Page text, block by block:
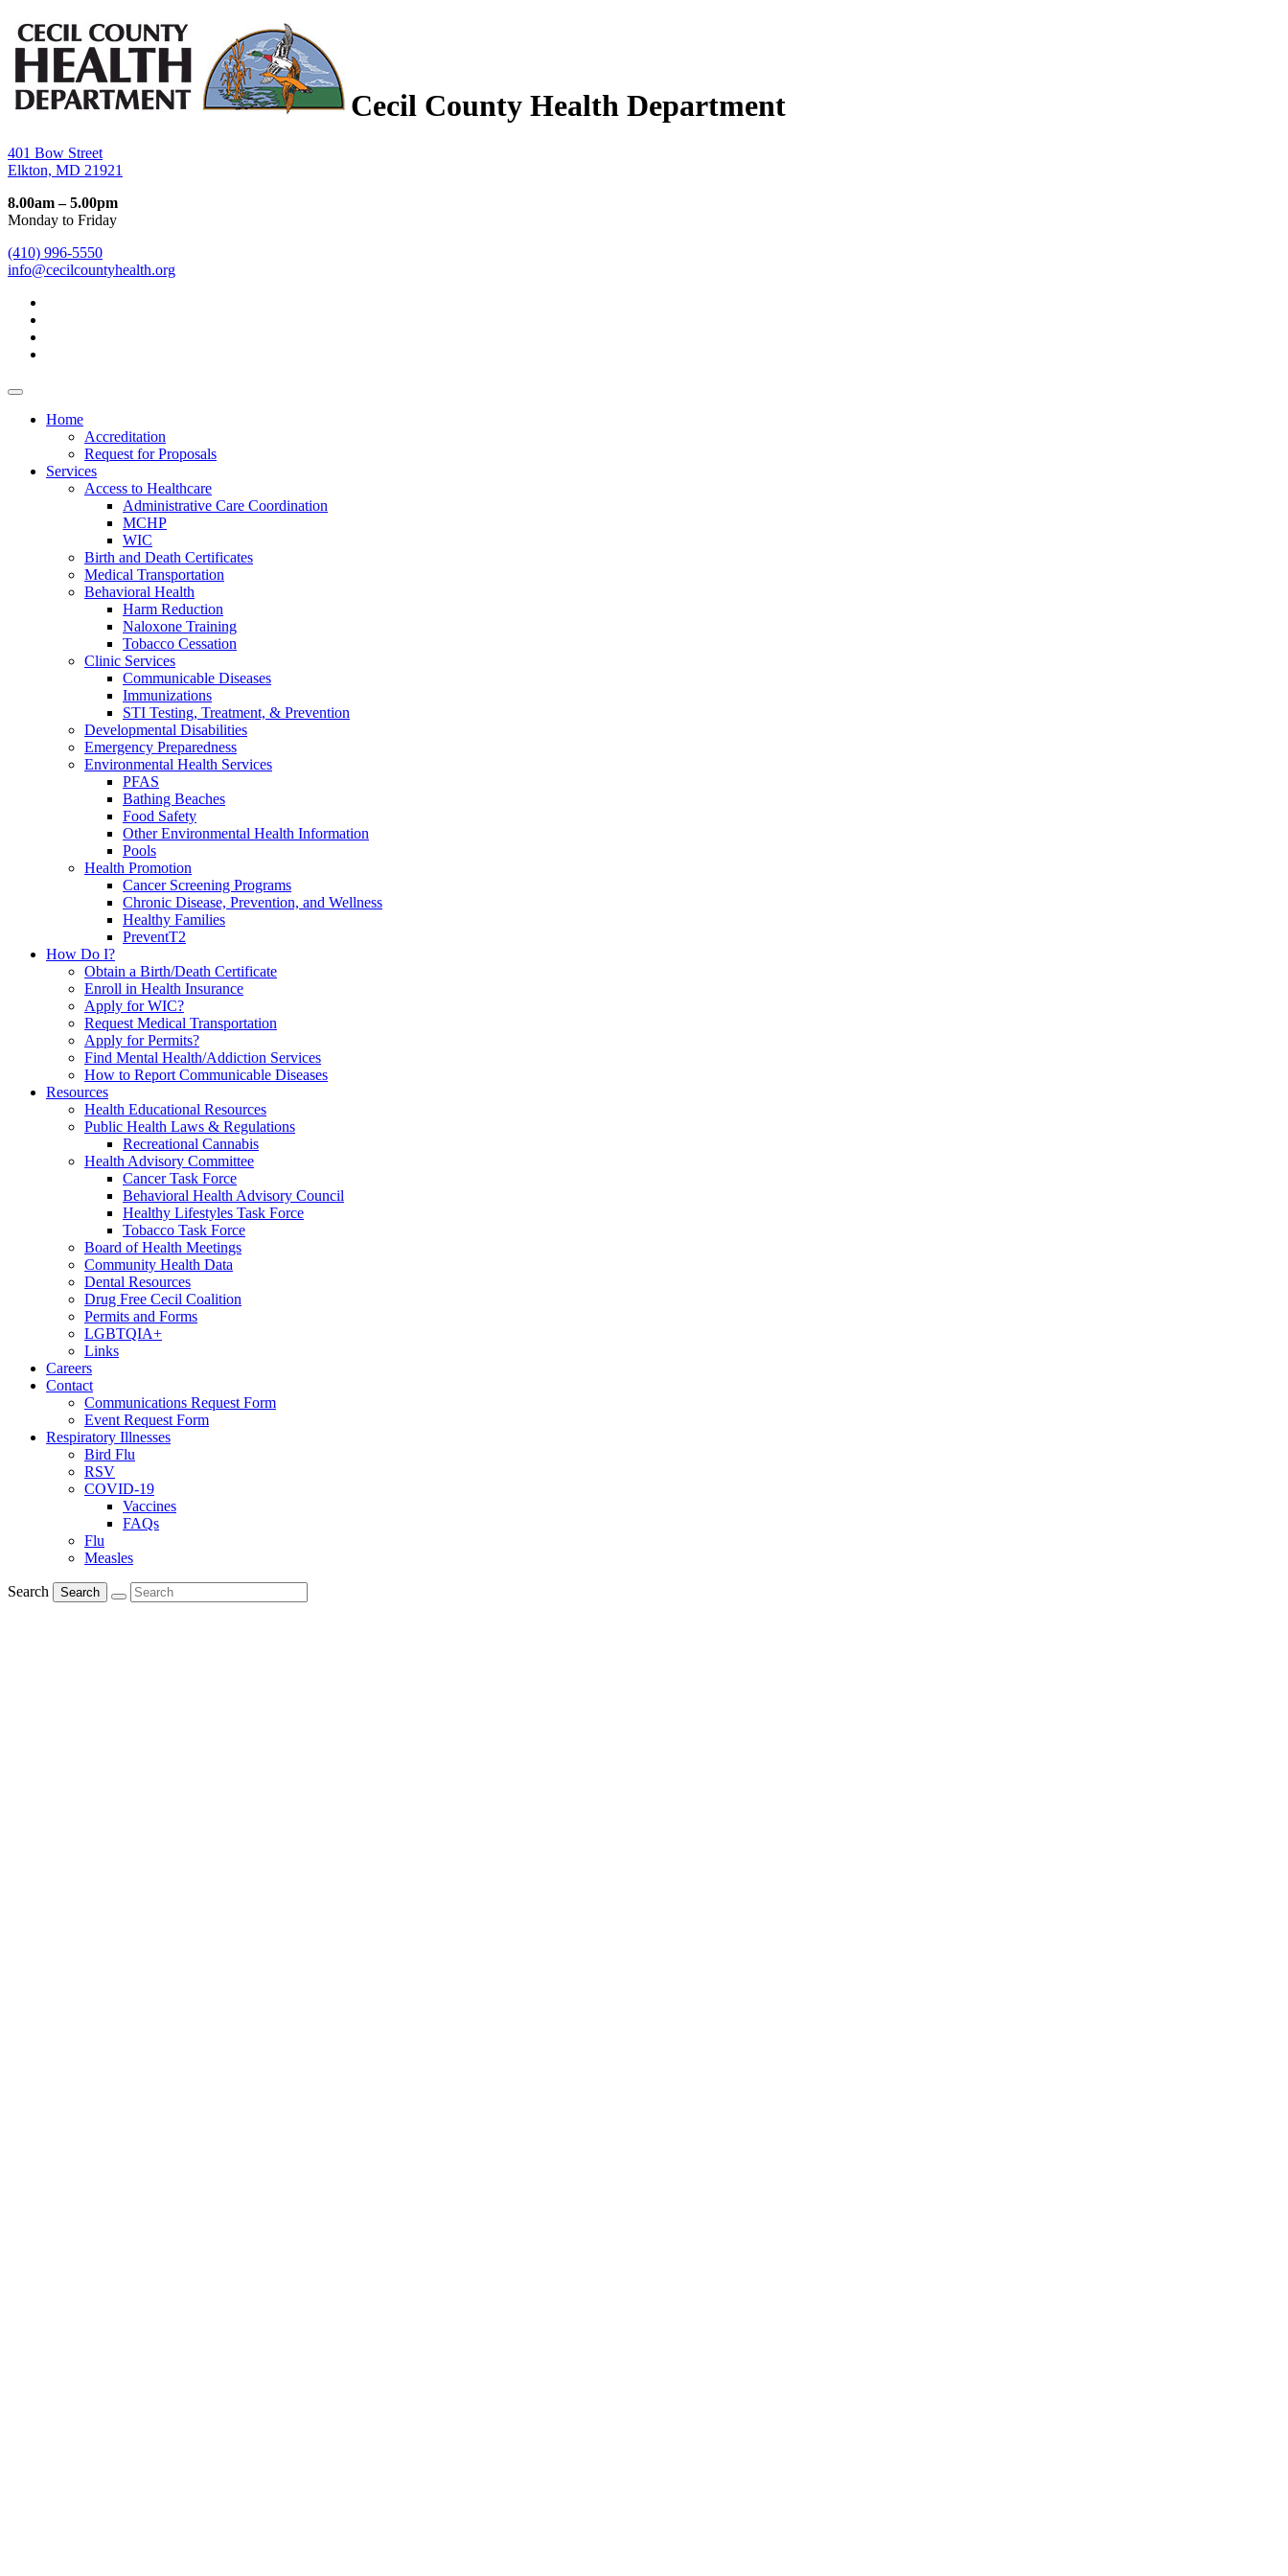
Cecil County Health Department
401 Bow Street
Elkton, MD 21921
8.00am – 5.00pm
Monday to Friday
(410) 996-5550
info@cecilcountyhealth.org
Home
Accreditation
Request for Proposals
Services
Access to Healthcare
Administrative Care Coordination
MCHP
WIC
Birth and Death Certificates
Medical Transportation
Behavioral Health
Harm Reduction
Naloxone Training
Tobacco Cessation
Clinic Services
Communicable Diseases
Immunizations
STI Testing, Treatment, & Prevention
Developmental Disabilities
Emergency Preparedness
Environmental Health Services
PFAS
Bathing Beaches
Food Safety
Other Environmental Health Information
Pools
Health Promotion
Cancer Screening Programs
Chronic Disease, Prevention, and Wellness
Healthy Families
PreventT2
How Do I?
Obtain a Birth/Death Certificate
Enroll in Health Insurance
Apply for WIC?
Request Medical Transportation
Apply for Permits?
Find Mental Health/Addiction Services
How to Report Communicable Diseases
Resources
Health Educational Resources
Public Health Laws & Regulations
Recreational Cannabis
Health Advisory Committee
Cancer Task Force
Behavioral Health Advisory Council
Healthy Lifestyles Task Force
Tobacco Task Force
Board of Health Meetings
Community Health Data
Dental Resources
Drug Free Cecil Coalition
Permits and Forms
LGBTQIA+
Links
Careers
Contact
Communications Request Form
Event Request Form
Respiratory Illnesses
Bird Flu
RSV
COVID-19
Vaccines
FAQs
Flu
Measles
Search Search